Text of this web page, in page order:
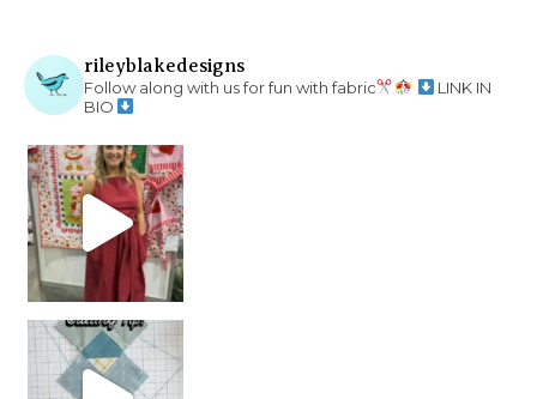
rileyblakedesigns
Follow along with us for fun with fabric
LINK IN
BIO
chain piecing tip! When you finish chain piec